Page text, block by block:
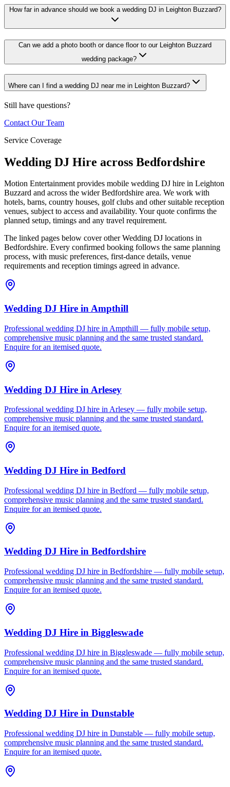
How far in advance should we book a wedding DJ in Leighton Buzzard?
Can we add a photo booth or dance floor to our Leighton Buzzard
wedding package?
Where can I find a wedding DJ near me in Leighton Buzzard?
Still have questions?
Contact Our Team
Service Coverage
Wedding DJ Hire across Bedfordshire
Motion Entertainment provides mobile wedding DJ hire in Leighton
Buzzard and across the wider Bedfordshire area. We work with
hotels, barns, country houses, golf clubs and other suitable reception
venues, subject to access and availability. Your quote confirms the
planned setup, timings and any travel requirement.
The linked pages below cover other Wedding DJ locations in
Bedfordshire. Every confirmed booking follows the same planning
process, with music preferences, first-dance details, venue
requirements and reception timings agreed in advance.
Wedding DJ Hire in Ampthill
Professional wedding DJ hire in Ampthill — fully mobile setup,
comprehensive music planning and the same trusted standard.
Enquire for an itemised quote.
Wedding DJ Hire in Arlesey
Professional wedding DJ hire in Arlesey — fully mobile setup,
comprehensive music planning and the same trusted standard.
Enquire for an itemised quote.
Wedding DJ Hire in Bedford
Professional wedding DJ hire in Bedford — fully mobile setup,
comprehensive music planning and the same trusted standard.
Enquire for an itemised quote.
Wedding DJ Hire in Bedfordshire
Professional wedding DJ hire in Bedfordshire — fully mobile setup,
comprehensive music planning and the same trusted standard.
Enquire for an itemised quote.
Wedding DJ Hire in Biggleswade
Professional wedding DJ hire in Biggleswade — fully mobile setup,
comprehensive music planning and the same trusted standard.
Enquire for an itemised quote.
Wedding DJ Hire in Dunstable
Professional wedding DJ hire in Dunstable — fully mobile setup,
comprehensive music planning and the same trusted standard.
Enquire for an itemised quote.